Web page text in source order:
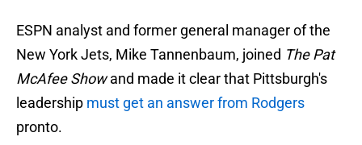
ESPN analyst and former general manager of the
New York Jets, Mike Tannenbaum, joined The Pat
McAfee Showand made it clear that Pittsburgh's
leadership must get an answer from Rodgers
pronto.